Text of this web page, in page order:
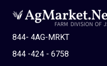
844- 4AG-MRKT
844 -424 - 6758